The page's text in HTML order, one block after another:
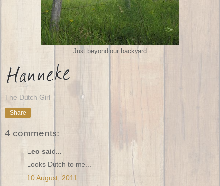
Just beyond our backyard
The Dutch Girl
Share
4 comments:
Leo said...
Looks Dutch to me...
10 August, 2011